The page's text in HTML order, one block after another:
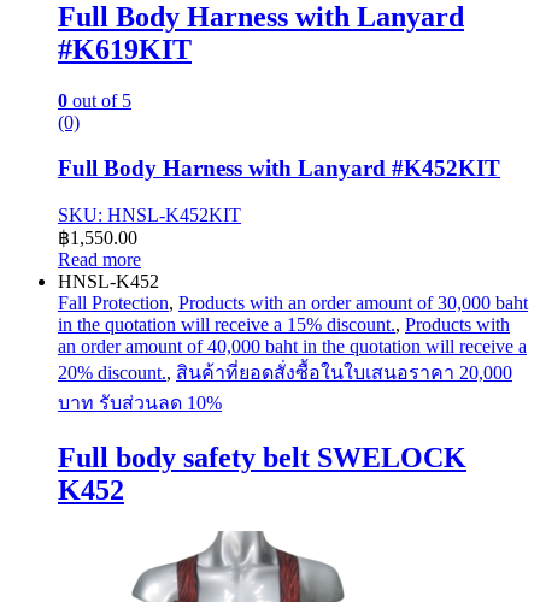
Full Body Harness with Lanyard
#K619KIT
0 out of 5
(0)
Full Body Harness with Lanyard #K452KIT
SKU: HNSL-K452KIT
฿1,550.00
Read more
HNSL-K452
Fall Protection, Products with an order amount of 30,000 baht
in the quotation will receive a 15% discount., Products with
an order amount of 40,000 baht in the quotation will receive a
20% discount., สินค้าที่ยอดสั่งซื้อในใบเสนอราคา 20,000
บาท รับส่วนลด 10%
Full body safety belt SWELOCK
K452